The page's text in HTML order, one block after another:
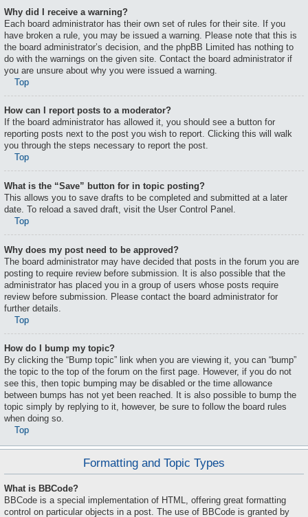
Why did I receive a warning?
Each board administrator has their own set of rules for their site. If you
have broken a rule, you may be issued a warning. Please note that this is
the board administrator’s decision, and the phpBB Limited has nothing to
do with the warnings on the given site. Contact the board administrator if
you are unsure about why you were issued a warning.
Top
How can I report posts to a moderator?
If the board administrator has allowed it, you should see a button for
reporting posts next to the post you wish to report. Clicking this will walk
you through the steps necessary to report the post.
Top
What is the “Save” button for in topic posting?
This allows you to save drafts to be completed and submitted at a later
date. To reload a saved draft, visit the User Control Panel.
Top
Why does my post need to be approved?
The board administrator may have decided that posts in the forum you are
posting to require review before submission. It is also possible that the
administrator has placed you in a group of users whose posts require
review before submission. Please contact the board administrator for
further details.
Top
How do I bump my topic?
By clicking the “Bump topic” link when you are viewing it, you can “bump”
the topic to the top of the forum on the first page. However, if you do not
see this, then topic bumping may be disabled or the time allowance
between bumps has not yet been reached. It is also possible to bump the
topic simply by replying to it, however, be sure to follow the board rules
when doing so.
Top
Formatting and Topic Types
What is BBCode?
BBCode is a special implementation of HTML, offering great formatting
control on particular objects in a post. The use of BBCode is granted by